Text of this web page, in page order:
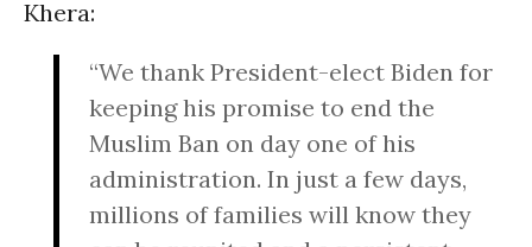
Khera:
“We thank President-elect Biden for
keeping his promise to end the
Muslim Ban on day one of his
administration. In just a few days,
millions of families will know they